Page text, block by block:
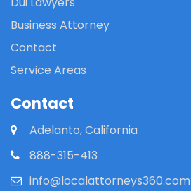
Business Attorney
Contact
Service Areas
Contact
Adelanto, California
888-315-413
info@localattorneys360.com